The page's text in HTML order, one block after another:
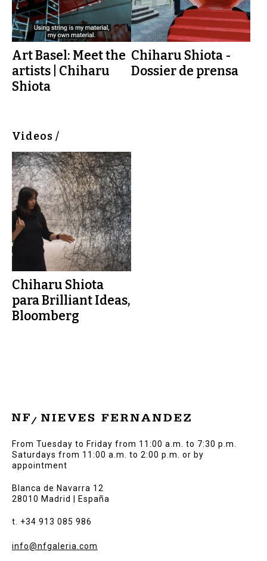
Art Basel: Meet the
artists | Chiharu
Shiota
Chiharu Shiota -
Dossier de prensa
Videos /
Chiharu Shiota
para Brilliant Ideas,
Bloomberg
From Tuesday to Friday from 11:00 a.m. to 7:30 p.m.
Saturdays from 11:00 a.m. to 2:00 p.m. or by
appointment
Blanca de Navarra 12
28010 Madrid | España
t. +34 913 085 986
info@nfgaleria.com